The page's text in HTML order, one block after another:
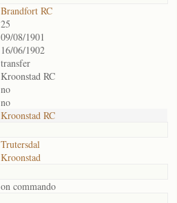
Brandfort RC
25
09/08/1901
16/06/1902
transfer
Kroonstad RC
no
no
Kroonstad RC
Trutersdal
Kroonstad
on commando